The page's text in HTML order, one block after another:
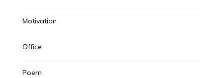
Motivation
Office
Poem